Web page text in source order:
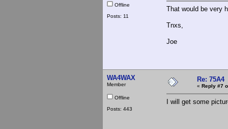
Offline
Posts: 11
That would be very
Tnxs,
Joe
WA4WAX
Member
Offline
Posts: 443
Re: 75A4
« Reply #7
I will get some